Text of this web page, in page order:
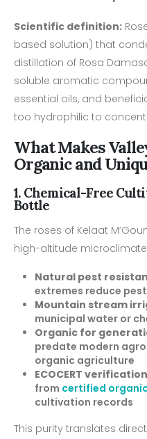
Scientific definition:
based solution) that
distillation of Rosa
soluble aromatic
essential oils, and
too hydrophilic to
What Makes
Organic and
1. Chemical-Free
Bottle
The roses of Kelaat
high-altitude microclimate
Natural pest
extremes reduce
Mountain stream
municipal water or
Organic for
predate modern
organic agriculture
ECOCERT
from certified
cultivation records
This purity translates